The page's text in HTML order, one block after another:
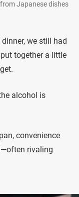
Japanese dishes
we still had
together a little
alcohol is
convenience
rivaling